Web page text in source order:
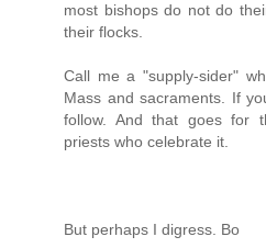
most bishops do not do
their flocks.
Call me a "supply-sider"
Mass and sacraments. If
follow. And that goes for
priests who celebrate it.
But perhaps I digress. Bo